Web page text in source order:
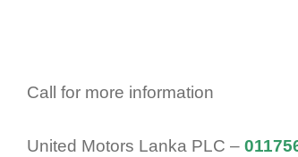
Call for more information
United Motors Lanka PLC –